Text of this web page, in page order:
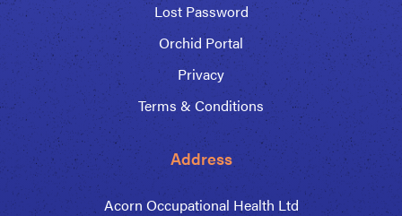
Lost Password
Orchid Portal
Privacy
Terms & Conditions
Address
Acorn Occupational Health Ltd